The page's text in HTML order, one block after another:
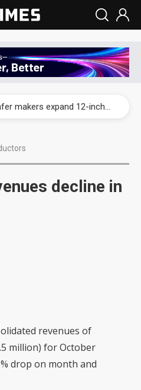
China silicon wafer makers expand 12-inch capacity and consolidate mature-node operations
Interview: Nvidia says networking is the core of AI computing as AI factories scale
decline in
revenues of
million) for October
drop on month and